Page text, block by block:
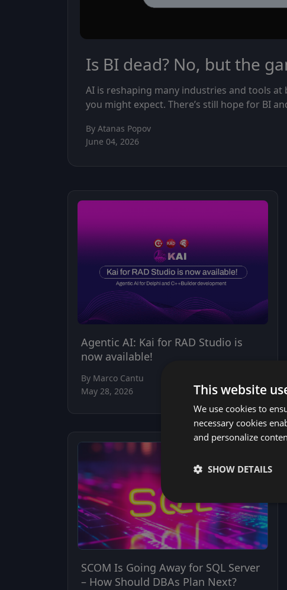
Is BI dead? No, but the
AI is reshaping many industries and tools
you might expect. There’s still hope for BI
By Atanas Popov
June 04, 2026
Agentic AI: Kai for RAD Studio is
now available!
By Marco Cantu
May 28, 2026
SCOM Is Going Away for SQL Server
– How Should DBAs Plan Next?
This website
We use cookies to
necessary cookies
and personalize
SHOW DETAILS